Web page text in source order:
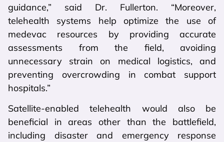
guidance,” said Dr. Fullerton. “Moreover,
telehealth systems help optimize the use of
medevac resources by providing accurate
assessments from the field, avoiding
unnecessary strain on medical logistics, and
preventing overcrowding in combat support
hospitals.”
Satellite-enabled telehealth would also be
beneficial in areas other than the battlefield,
including disaster and emergency response